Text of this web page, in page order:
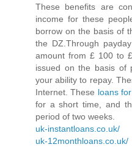
These benefits are
income for these
borrow on the basis of
the DZ.Through
amount from £ 100 to
issued on the basis of
your ability to repay.
Internet. These loans
for a short time, and
period of two weeks.
uk-instantloans.co.uk/
uk-12monthloans.co.uk/